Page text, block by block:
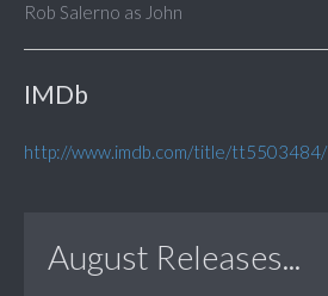
Rob Salerno as John
IMDb
http://www.imdb.com/title/tt5503484/
August Releases...